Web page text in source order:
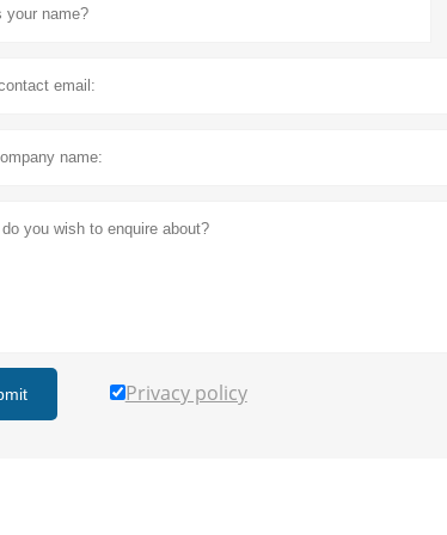
Privacy policy